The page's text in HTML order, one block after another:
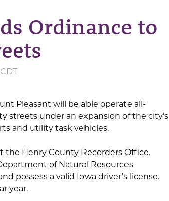
Ordinance to
Pleasant will be able operate all-
streets under an expansion of the city’s
and utility task vehicles.
the Henry County Recorders Office.
of Natural Resources
possess a valid Iowa driver’s license.
year.